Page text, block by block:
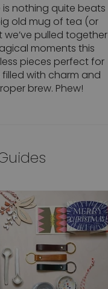
is nothing quite beats
old mug of tea (or
we’ve pulled together
moments this
pieces perfect for
with charm and
brew. Phew!